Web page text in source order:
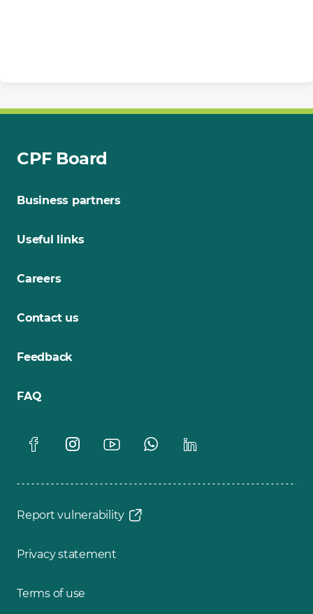
CPF Board
Business partners
Useful links
Careers
Contact us
Feedback
FAQ
Report vulnerability
Privacy statement
Terms of use